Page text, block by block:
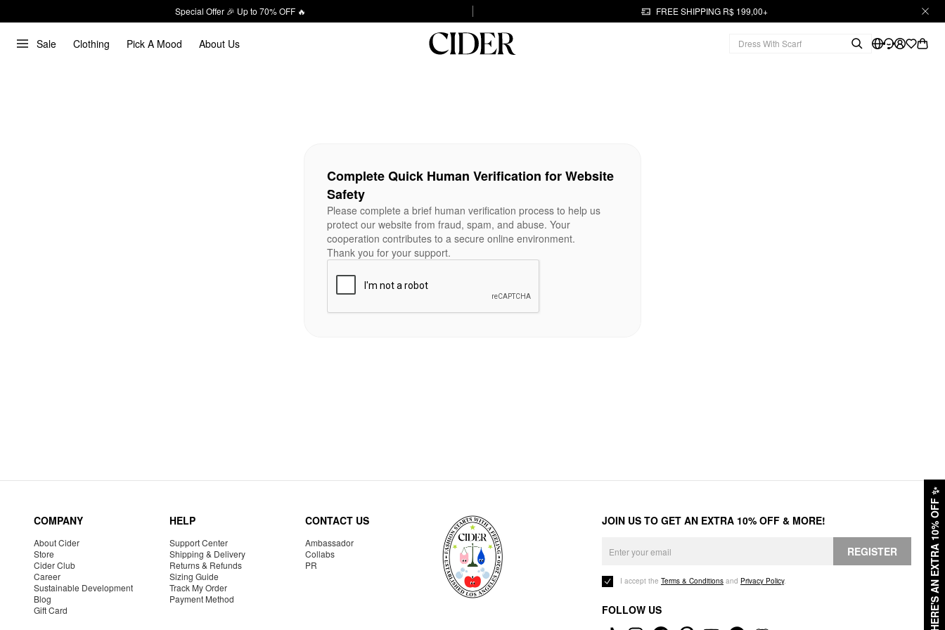
Special Offer 🎉 Up to 70% OFF 🔥 FREE SHIPPING R$ 199,00+
Sale Clothing Pick A Mood About Us
HERE'S AN EXTRA 10% OFF
✨
Complete Quick Human Verification for Website
Safety
Please complete a brief human verification process to help us
protect our website from fraud, spam, and abuse. Your
cooperation contributes to a secure online environment.
Thank you for your support.
COMPANY
About Cider
Store
Cider Club
Career
Sustainable Development
Blog
Gift Card
HELP
Support Center
Shipping & Delivery
Returns & Refunds
Sizing Guide
Track My Order
Payment Method
CONTACT US
Ambassador
Collabs
PR
JOIN US TO GET AN EXTRA 10% OFF & MORE!
REGISTER
I accept the Terms & Conditions and Privacy Policy.
FOLLOW US